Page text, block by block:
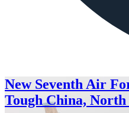
New Seventh Air
Tough China,